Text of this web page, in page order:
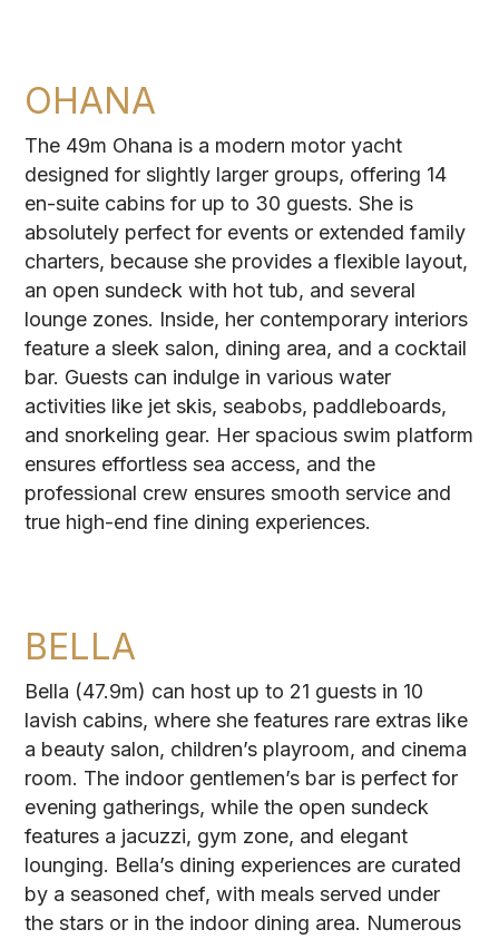
OHANA
The 49m Ohana is a modern motor yacht
designed for slightly larger groups, offering 14
en-suite cabins for up to 30 guests. She is
absolutely perfect for events or extended family
charters, because she provides a flexible layout,
an open sundeck with hot tub, and several
lounge zones. Inside, her contemporary interiors
feature a sleek salon, dining area, and a cocktail
bar. Guests can indulge in various water
activities like jet skis, seabobs, paddleboards,
and snorkeling gear. Her spacious swim platform
ensures effortless sea access, and the
professional crew ensures smooth service and
true high-end fine dining experiences.
BELLA
Bella (47.9m) can host up to 21 guests in 10
lavish cabins, where she features rare extras like
a beauty salon, children’s playroom, and cinema
room. The indoor gentlemen’s bar is perfect for
evening gatherings, while the open sundeck
features a jacuzzi, gym zone, and elegant
lounging. Bella’s dining experiences are curated
by a seasoned chef, with meals served under
the stars or in the indoor dining area. Numerous